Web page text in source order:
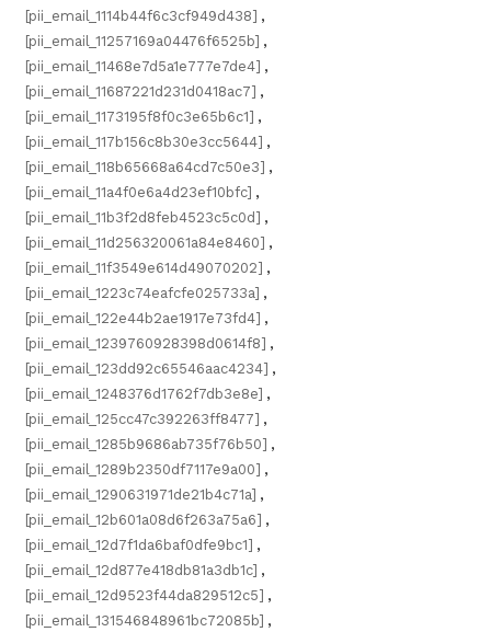
[pii_email_1114b44f6c3cf949d438] ,
[pii_email_11257169a04476f6525b] ,
[pii_email_11468e7d5a1e777e7de4] ,
[pii_email_11687221d231d0418ac7] ,
[pii_email_1173195f8f0c3e65b6c1] ,
[pii_email_117b156c8b30e3cc5644] ,
[pii_email_118b65668a64cd7c50e3] ,
[pii_email_11a4f0e6a4d23ef10bfc] ,
[pii_email_11b3f2d8feb4523c5c0d] ,
[pii_email_11d256320061a84e8460] ,
[pii_email_11f3549e614d49070202] ,
[pii_email_1223c74eafcfe025733a] ,
[pii_email_122e44b2ae1917e73fd4] ,
[pii_email_1239760928398d0614f8] ,
[pii_email_123dd92c65546aac4234] ,
[pii_email_1248376d1762f7db3e8e] ,
[pii_email_125cc47c392263ff8477] ,
[pii_email_1285b9686ab735f76b50] ,
[pii_email_1289b2350df7117e9a00] ,
[pii_email_1290631971de21b4c71a] ,
[pii_email_12b601a08d6f263a75a6] ,
[pii_email_12d7f1da6baf0dfe9bc1] ,
[pii_email_12d877e418db81a3db1c] ,
[pii_email_12d9523f44da829512c5] ,
[pii_email_131546848961bc72085b] ,